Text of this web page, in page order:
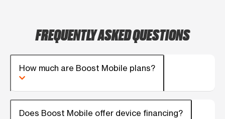
FREQUENTLY ASKED QUESTIONS
How much are Boost Mobile plans?
Does Boost Mobile offer device financing?